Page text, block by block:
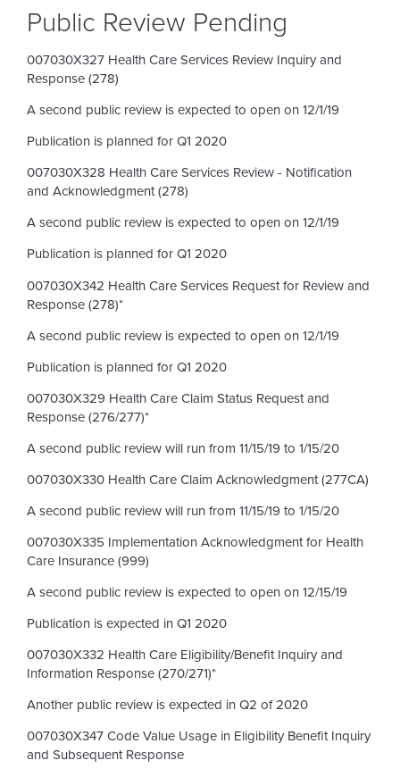
Public Review Pending
007030X327 Health Care Services Review Inquiry and
Response (278)
A second public review is expected to open on 12/1/19
Publication is planned for Q1 2020
007030X328 Health Care Services Review - Notification
and Acknowledgment (278)
A second public review is expected to open on 12/1/19
Publication is planned for Q1 2020
007030X342 Health Care Services Request for Review and
Response (278)*
A second public review is expected to open on 12/1/19
Publication is planned for Q1 2020
007030X329 Health Care Claim Status Request and
Response (276/277)*
A second public review will run from 11/15/19 to 1/15/20
007030X330 Health Care Claim Acknowledgment (277CA)
A second public review will run from 11/15/19 to 1/15/20
007030X335 Implementation Acknowledgment for Health
Care Insurance (999)
A second public review is expected to open on 12/15/19
Publication is expected in Q1 2020
007030X332 Health Care Eligibility/Benefit Inquiry and
Information Response (270/271)*
Another public review is expected in Q2 of 2020
007030X347 Code Value Usage in Eligibility Benefit Inquiry
and Subsequent Response